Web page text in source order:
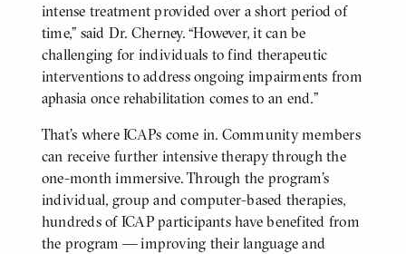
intense treatment provided over a short period of
time,” said Dr. Cherney. “However, it can be
challenging for individuals to find therapeutic
interventions to address ongoing impairments from
aphasia once rehabilitation comes to an end.”
That’s where ICAPs come in. Community members
can receive further intensive therapy through the
one-month immersive. Through the program’s
individual, group and computer-based therapies,
hundreds of ICAP participants have benefited from
the program — improving their language and